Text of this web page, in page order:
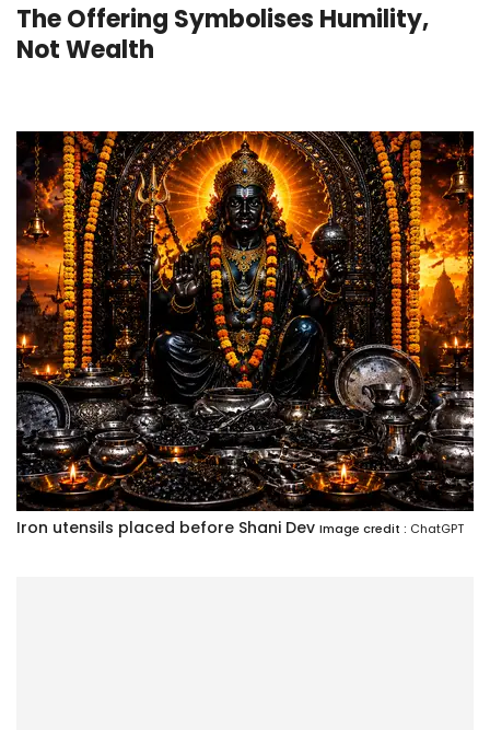
The Offering Symbolises Humility,
Not Wealth
Iron utensils placed before Shani Dev Image credit : ChatGPT